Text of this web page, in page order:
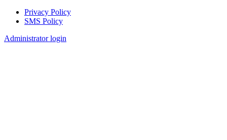
Footer
Privacy Policy
SMS Policy
Administrator login